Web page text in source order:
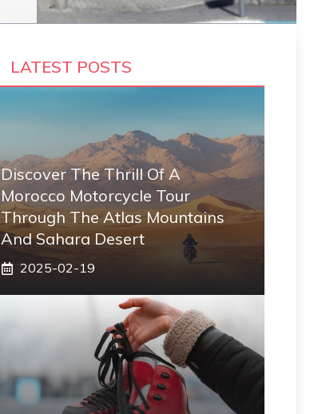
LATEST POSTS
Discover The Thrill Of A
Morocco Motorcycle Tour
Through The Atlas Mountains
And Sahara Desert
2025-02-19